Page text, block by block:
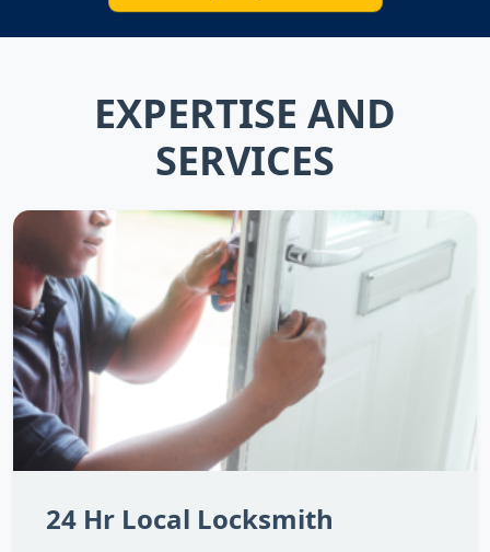
EXPERTISE AND
SERVICES
24 Hr Local Locksmith